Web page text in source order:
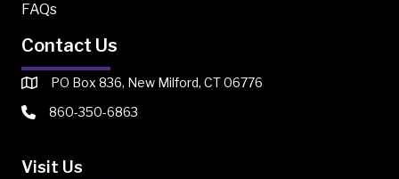
FAQs
Contact Us
PO Box 836, New Milford, CT 06776
860-350-6863
Visit Us